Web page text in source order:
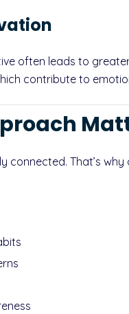
often leads to
contribute to
connected. That’s